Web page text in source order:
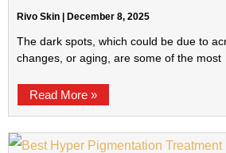
Rivo Skin December 8, 2025
The dark spots, which could be due to
changes, or aging, are some of the most
Read More »